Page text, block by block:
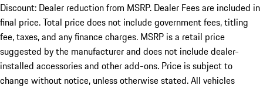
Discount: Dealer reduction from MSRP. Dealer Fees are included in
final price. Total price does not include government fees, titling
fee, taxes, and any finance charges. MSRP is a retail price
suggested by the manufacturer and does not include dealer-
installed accessories and other add-ons. Price is subject to
change without notice, unless otherwise stated. All vehicles